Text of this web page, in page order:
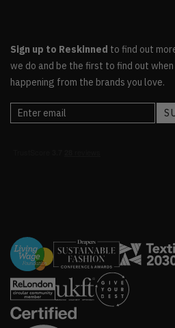
Sign up to Reskinned to find out
we do and be the first to find out
happening from the brands you love.